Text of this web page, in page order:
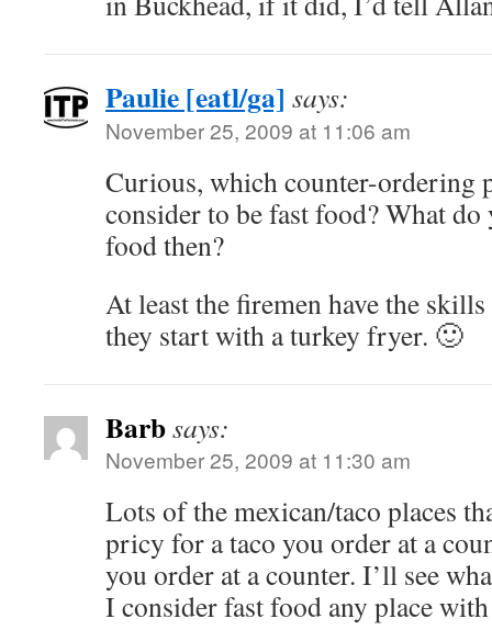
Paulie [eatl/ga] says:
November 25, 2009 at 11:06 am
Curious, which counter-ordering
consider to be fast food? What
food then?
At least the firemen have the
they start with a turkey fryer. 🙂
Barbsays:
November 25, 2009 at 11:30 am
Lots of the mexican/taco places
pricy for a taco you order at a
you order at a counter. I’ll see
I consider fast food any place